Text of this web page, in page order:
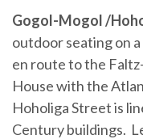
Gogol-Mogol /
outdoor seating on
en route to the
House with the
Hoholiga Street is
Century buildings.